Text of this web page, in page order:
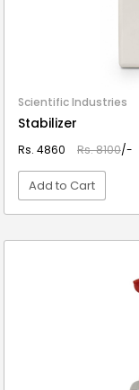
Scientific Industries
Stabilizer
Rs. 4860 Rs. 8100/-
Add to Cart